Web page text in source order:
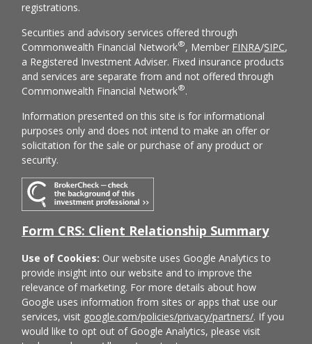
registrations.
Securities and advisory services offered through
Commonwealth Financial Network®, Member FINRA/SIPC,
a Registered Investment Adviser. Fixed insurance products
and services are separate from and not offered through
Commonwealth Financial Network®.
Information presented on this site is for informational
purposes only and does not intend to make an offer or
solicitation for the sale or purchase of any product or
security.
Form CRS: Client Relationship Summary
Use of Cookies: Our website uses Google Analytics to
provide insight into our website and to improve the
relevance of marketing. For more details about how
Google uses information from sites or apps that use our
services, visit google.com/policies/privacy/partners/. If you
would like to opt out of Google Analytics, please visit